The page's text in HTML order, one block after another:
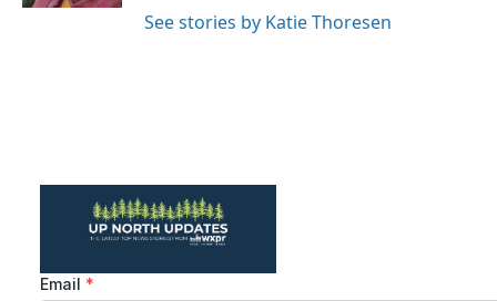
See stories by Katie Thoresen